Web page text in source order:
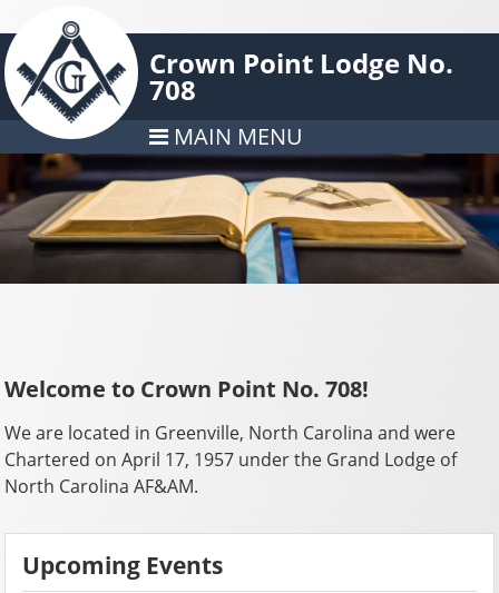
Crown Point Lodge No.
708
MAIN MENU
Welcome to Crown Point No. 708!
We are located in Greenville, North Carolina and were
Chartered on April 17, 1957 under the Grand Lodge of
North Carolina AF&AM.
Upcoming Events